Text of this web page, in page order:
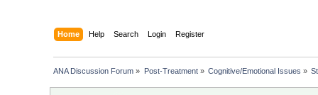
Home Help Search Login Register
ANA Discussion Forum » Post-Treatment» Cognitive/Emotional Issues »